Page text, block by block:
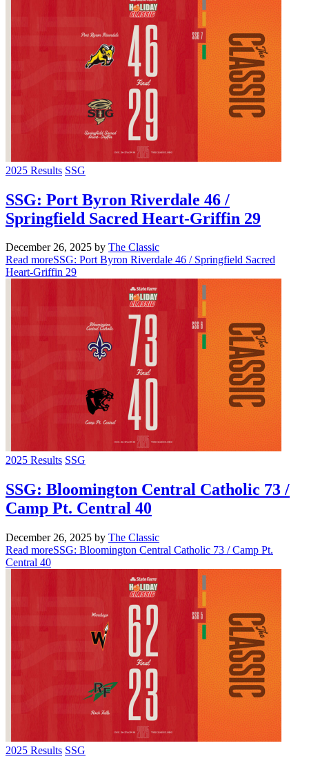
2025 Results SSG
SSG: Port Byron Riverdale 46 /
Springfield Sacred Heart-Griffin 29
December 26, 2025 by The Classic
Read moreSSG: Port Byron Riverdale 46 / Springfield Sacred
Heart-Griffin 29
2025 Results SSG
SSG: Bloomington Central Catholic 73 /
Camp Pt. Central 40
December 26, 2025 by The Classic
Read moreSSG: Bloomington Central Catholic 73 / Camp Pt.
Central 40
2025 Results SSG